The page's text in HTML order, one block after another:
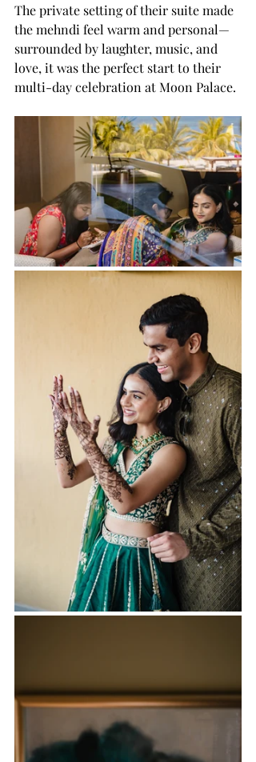
The private setting of their suite made
the mehndi feel warm and personal—
surrounded by laughter, music, and
love, it was the perfect start to their
multi-day celebration at Moon Palace.